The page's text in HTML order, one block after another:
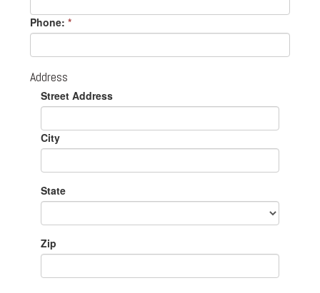
Phone: *
Address
Street Address
City
State
Zip